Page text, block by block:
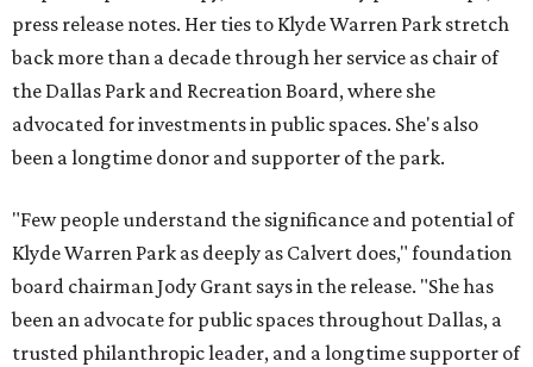
press release notes. Her ties to Klyde Warren Park stretch
back more than a decade through her service as chair of
the Dallas Park and Recreation Board, where she
advocated for investments in public spaces. She's also
been a longtime donor and supporter of the park.
"Few people understand the significance and potential of
Klyde Warren Park as deeply as Calvert does," foundation
board chairman Jody Grant says in the release. "She has
been an advocate for public spaces throughout Dallas, a
trusted philanthropic leader, and a longtime supporter of